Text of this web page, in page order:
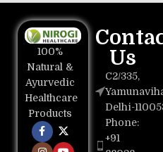
100%
Natural &
Ayurvedic
Healthcare
Products
Us
C2/335,
Delhi-
Phone:
+91